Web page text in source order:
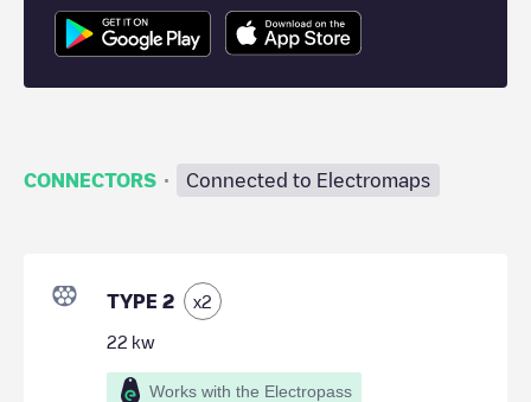
CONNECTORS · Connected to Electromaps
TYPE 2 x2
22 kw
Works with the Electropass